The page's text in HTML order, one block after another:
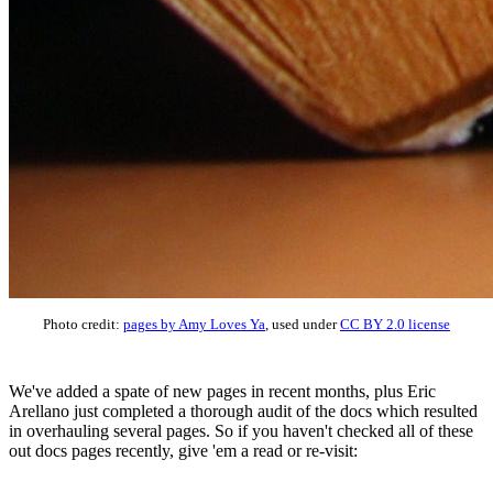
Photo credit: pages by Amy Loves Ya , used underCC BY 2.0 license
We've added a spate of new pages in recent months, plus Eric
Arellano just completed a thorough audit of the docs which resulted
in overhauling several pages. So if you haven't checked all of these
out docs pages recently, give 'em a read or re-visit: